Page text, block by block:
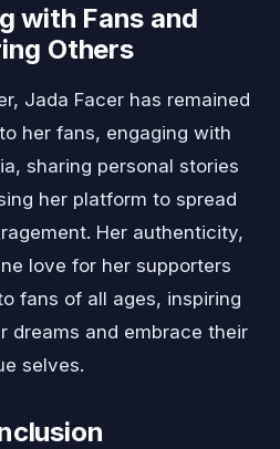
with Fans and
Others
Jada Facer has remained
her fans, engaging with
sharing personal stories
her platform to spread
Her authenticity,
love for her supporters
fans of all ages, inspiring
dreams and embrace their
selves.